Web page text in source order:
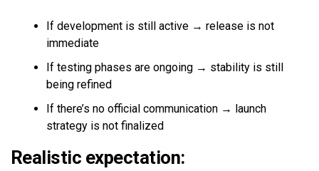
If development is still active → release is not
immediate
If testing phases are ongoing → stability is still
being refined
If there’s no official communication → launch
strategy is not finalized
Realistic expectation: